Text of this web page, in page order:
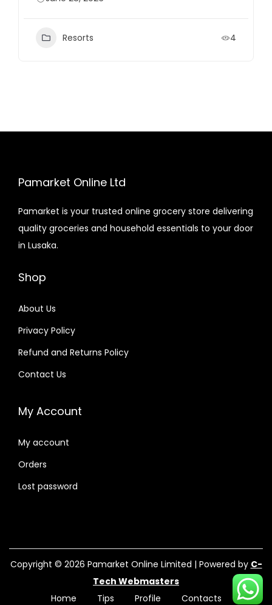
Resorts 4
Pamarket Online Ltd
Pamarket is your trusted online grocery store delivering
quality groceries and household essentials to your door
in Lusaka.
Shop
About Us
Privacy Policy
Refund and Returns Policy
Contact Us
My Account
My account
Orders
Lost password
Copyright © 2026 Pamarket Online Limited | Powered by C-
Tech Webmasters
Home
Tips Profile Contacts